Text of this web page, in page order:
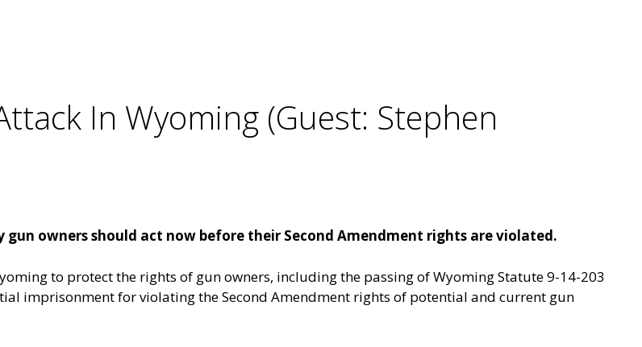
In Wyoming (Guest: Stephen
gun owners should act now before their Second Amendment rights are violated.
to protect the rights of gun owners, including the passing of Wyoming Statute 9-14-203
imprisonment for violating the Second Amendment rights of potential and current gun